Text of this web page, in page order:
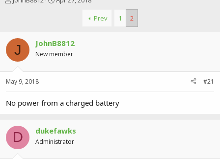
s
t
r
r
d
a
e
Prev 1 2
J JohnB8812
New member
May 9, 2018 #21
No power from a charged battery
D dukefawks
Administrator